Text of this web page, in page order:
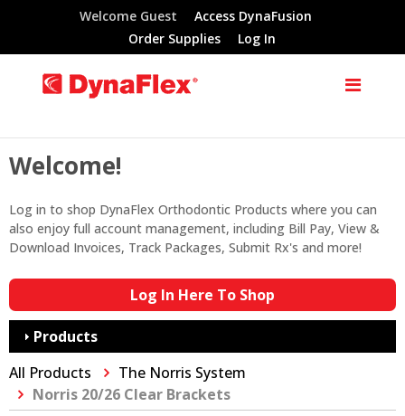
Welcome Guest
Access DynaFusion
Order Supplies
Log In
Welcome!
Log in to shop DynaFlex Orthodontic Products where you can
also enjoy full account management, including Bill Pay, View &
Download Invoices, Track Packages, Submit Rx's and more!
Log In Here To Shop
Products
All Products
The Norris System
Norris 20/26 Clear Brackets